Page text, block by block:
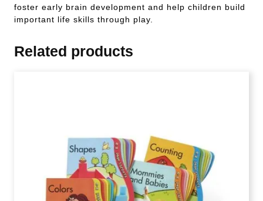
foster early brain development and help children build
important life skills through play.
Related products